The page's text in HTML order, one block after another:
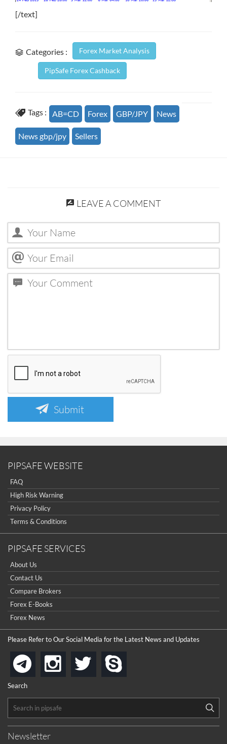
[/text]
Categories : Forex Market Analysis
PipSafe Forex Cashback
Tags : AB=CD Forex GBP/JPY News
News gbp/jpy Sellers
LEAVE A COMMENT
Submit
PIPSAFE WEBSITE
FAQ
High Risk Warning
Privacy Policy
Terms & Conditions
PIPSAFE SERVICES
About Us
Contact Us
Compare Brokers
Forex E-Books
Forex News
Please Refer to Our Social Media for the Latest News and Updates
telegraminstagram
twitter
Search
Newsletter